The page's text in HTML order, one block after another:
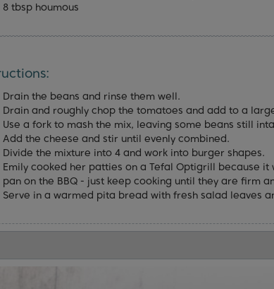
8 tbsp houmous
Drain the beans and rinse them well.
Drain and roughly chop the tomatoes and add to a
Use a fork to mash the mix, leaving some beans still
Add the cheese and stir until evenly combined.
Divide the mixture into 4 and work into burger shapes.
Emily cooked her patties on a Tefal Optigrill because
pan on the BBQ - just keep cooking until they are firm
Serve in a warmed pita bread with fresh salad leaves